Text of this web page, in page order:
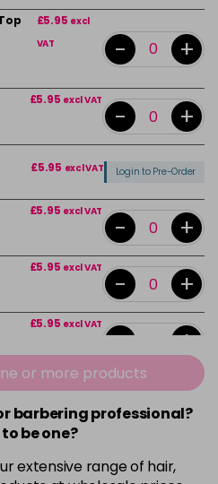
£5.95 excl
VAT
- +
£5.95 excl VAT
- +
£5.95 excl VAT Login to Pre-Order
£5.95 excl VAT
- +
£5.95 excl VAT
- +
£5.95 excl VAT
- +
£5.95 excl VAT
- +
or more products
barbering professional?
be one?
extensive range of hair,